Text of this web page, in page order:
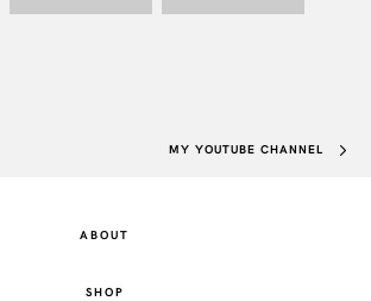
MY YOUTUBE CHANNEL
ABOUT
SHOP